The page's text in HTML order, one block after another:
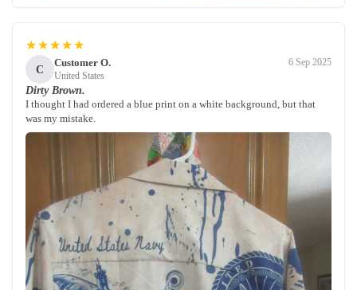
★★★★★
C
Customer O.
United States
6 Sep 2025
Dirty Brown.
I thought I had ordered a blue print on a white background, but that
was my mistake.